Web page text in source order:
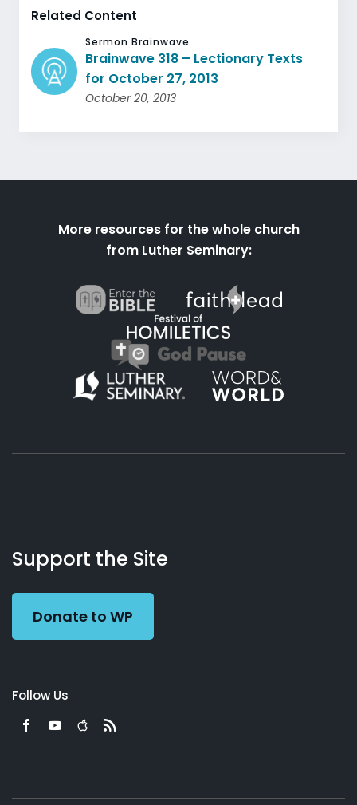
Related Content
Sermon Brainwave
Brainwave 318 – Lectionary Texts
for October 27, 2013
October 20, 2013
More resources for the whole church
from Luther Seminary:
Working
Preacher
Us
Support the Site
Donate to WP
Follow Us